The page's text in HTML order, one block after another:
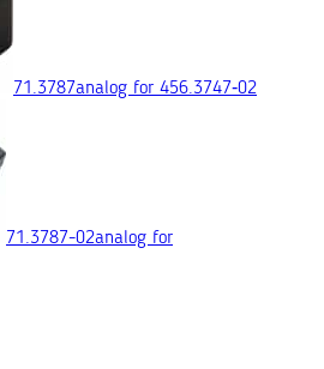
71.3787analog for 456.3747‑02
71.3787-02analog for